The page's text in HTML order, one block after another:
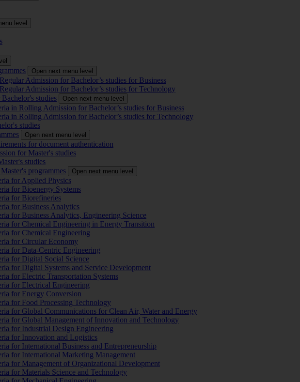
level
Open next menu level
Admission for Bachelor’s studies for Business
Admission for Bachelor’s studies for Technology
studies
Open next menu level
in Rolling Admission for Bachelor’s studies for Business
in Rolling Admission for Bachelor’s studies for Technology
studies
Open next menu level
for document authentication
for Master's studies
studies
programmes
Open next menu level
for Applied Physics
for Bioenergy Systems
for Biorefineries
for Business Analytics
for Business Analytics, Engineering Science
for Chemical Engineering in Energy Transition
for Chemical Engineering
for Circular Economy
for Data-Centric Engineering
for Digital Social Science
for Digital Systems and Service Development
for Electric Transportation Systems
for Electrical Engineering
for Energy Conversion
for Food Processing Technology
for Global Communications for Clean Air, Water and Energy
for Global Management of Innovation and Technology
for Industrial Design Engineering
for Innovation and Logistics
for International Business and Entrepreneurship
for International Marketing Management
for Management of Organizational Development
for Materials Science and Technology